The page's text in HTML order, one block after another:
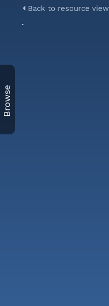
Browse
Back to resource view